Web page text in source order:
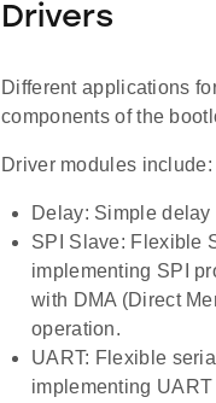
Drivers
Different applications
components of the
Driver modules include:
Delay: Simple
SPI Slave: Flexible
implementing SPI
with DMA (Direct
operation.
UART: Flexible
implementing